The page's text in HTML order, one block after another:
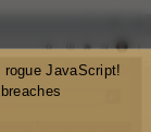
rogue JavaScript!